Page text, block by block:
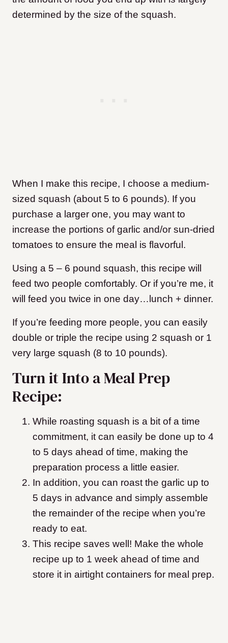
determined by the size of the squash.
When I make this recipe, I choose a medium-
sized squash (about 5 to 6 pounds). If you
purchase a larger one, you may want to
increase the portions of garlic and/or sun-dried
tomatoes to ensure the meal is flavorful.
Using a 5 – 6 pound squash, this recipe will
feed two people comfortably. Or if you’re me, it
will feed you twice in one day…lunch + dinner.
If you’re feeding more people, you can easily
double or triple the recipe using 2 squash or 1
very large squash (8 to 10 pounds).
Turn it Into a Meal Prep
Recipe:
While roasting squash is a bit of a time
commitment, it can easily be done up to 4
to 5 days ahead of time, making the
preparation process a little easier.
In addition, you can roast the garlic up to
5 days in advance and simply assemble
the remainder of the recipe when you’re
ready to eat.
This recipe saves well! Make the whole
recipe up to 1 week ahead of time and
store it in airtight containers for meal prep.